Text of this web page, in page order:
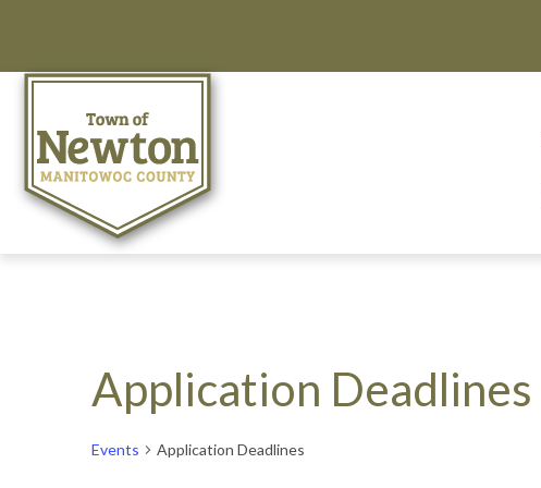
Application Deadlines
Events Application Deadlines